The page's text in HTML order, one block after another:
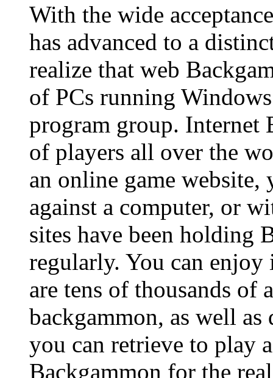
With the wide
has advanced to a
realize that web
of PCs running
program group. Internet
of players all over the
an online game website,
against a computer, or
sites have been holding
regularly. You can
are tens of thousands of
backgammon, as well
you can retrieve to play
Backgammon for the